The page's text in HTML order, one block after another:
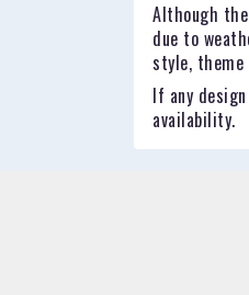
Although
due to
style, theme
If any
availability.